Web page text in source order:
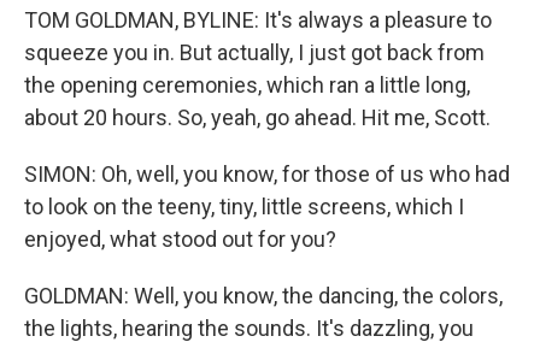
TOM GOLDMAN, BYLINE: It's always a pleasure to
squeeze you in. But actually, I just got back from
the opening ceremonies, which ran a little long,
about 20 hours. So, yeah, go ahead. Hit me, Scott.
SIMON: Oh, well, you know, for those of us who had
to look on the teeny, tiny, little screens, which I
enjoyed, what stood out for you?
GOLDMAN: Well, you know, the dancing, the colors,
the lights, hearing the sounds. It's dazzling, you